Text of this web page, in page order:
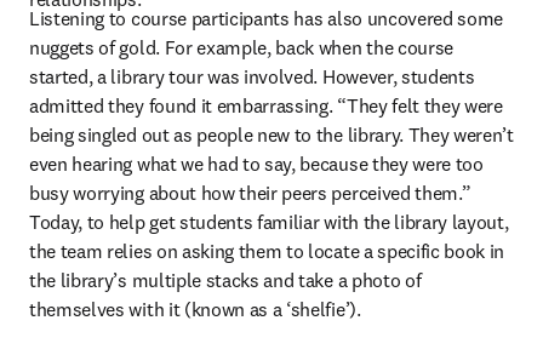
Listening to course participants has also uncovered some
nuggets of gold. For example, back when the course
started, a library tour was involved. However, students
admitted they found it embarrassing. “They felt they were
being singled out as people new to the library. They weren’t
even hearing what we had to say, because they were too
busy worrying about how their peers perceived them.”
Today, to help get students familiar with the library layout,
the team relies on asking them to locate a specific book in
the library’s multiple stacks and take a photo of
themselves with it (known as a ‘shelfie’).